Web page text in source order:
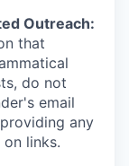
Outreach:
that
do not
email
any
links.